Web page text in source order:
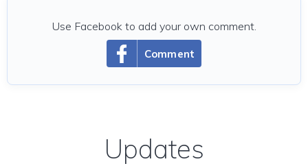
Comment
Use Facebook to add your own comment.
Updates